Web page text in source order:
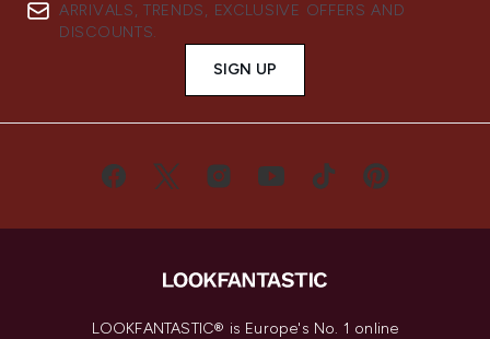
ARRIVALS, TRENDS, EXCLUSIVE OFFERS AND
DISCOUNTS.
SIGN UP
LOOKFANTASTIC® is Europe's No. 1 online